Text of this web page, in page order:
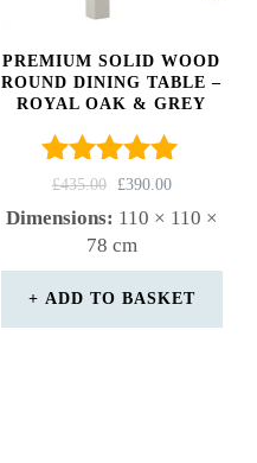
PREMIUM SOLID WOOD
ROUND DINING TABLE –
ROYAL OAK & GREY
Rated5.00
out of 5
£435.00
ORIGINAL
PRICE
£390.00CURRENT
PRICE
Dimensions: 110 × 110 ×
78 cm
ADD TO BASKET